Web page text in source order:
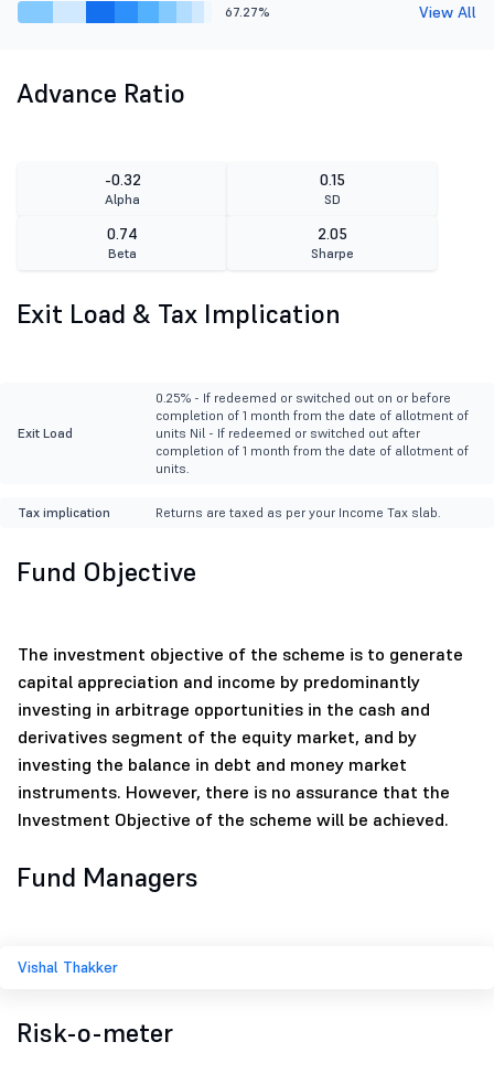
67.27% View All
Advance Ratio
-0.32
Alpha
0.15
SD
0.74
Beta
2.05
Sharpe
Exit Load & Tax Implication
Exit Load
0.25% - If redeemed or switched out on or before
completion of 1 month from the date of allotment of
units Nil - If redeemed or switched out after
completion of 1 month from the date of allotment of
units.
Tax implication Returns are taxed as per your Income Tax slab.
Fund Objective
The investment objective of the scheme is to generate
capital appreciation and income by predominantly
investing in arbitrage opportunities in the cash and
derivatives segment of the equity market, and by
investing the balance in debt and money market
instruments. However, there is no assurance that the
Investment Objective of the scheme will be achieved.
Fund Managers
Vishal Thakker
Risk-o-meter